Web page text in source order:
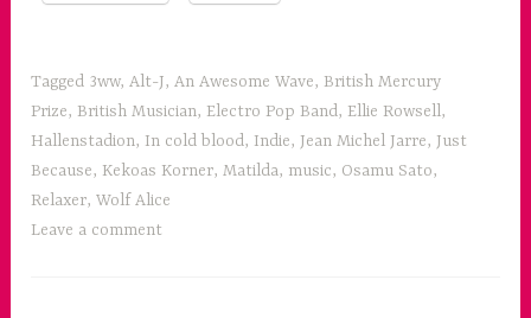
Tagged 3ww,Alt-J,An Awesome Wave, British Mercury
Prize, British Musician, Electro Pop Band, Ellie Rowsell,
Hallenstadion, In cold blood, Indie, Jean Michel Jarre, Just
Because, Kekoas Korner,Matilda, music, Osamu Sato,
Relaxer,Wolf Alice
Leave a comment